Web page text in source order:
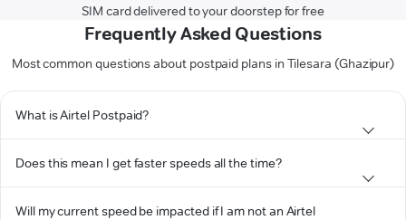
SIM card delivered to your doorstep for free
Frequently Asked Questions
Most common questions about postpaid plans in Tilesara (Ghazipur)
What is Airtel Postpaid?
Does this mean I get faster speeds all the time?
Will my current speed be impacted if I am not an Airtel